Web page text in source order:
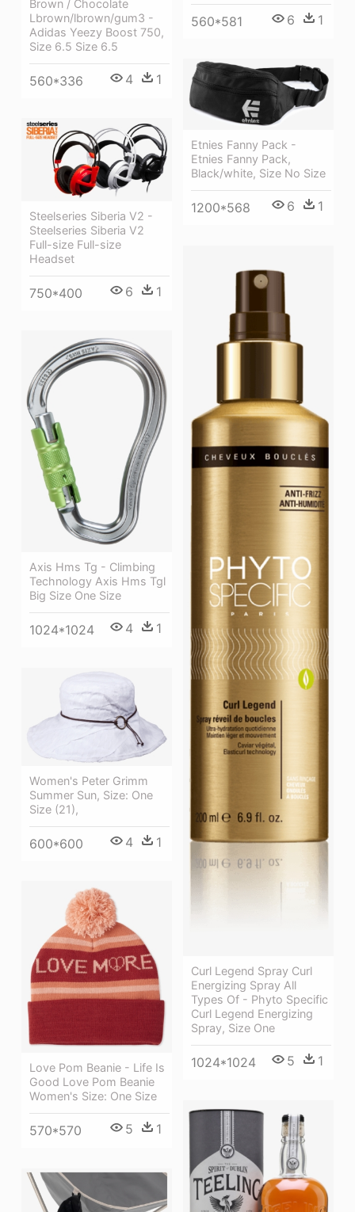
560*581 6 1
Brown / Chocolate
Lbrown/lbrown/gum3 -
Adidas Yeezy Boost 750,
Size 6.5 Size 6.5
560*336 4 1
Etnies Fanny Pack -
Etnies Fanny Pack,
Black/white, Size No Size
1200*568 6 1
Steelseries Siberia V2 -
Steelseries Siberia V2
Full-size Full-size
Headset
750*400 6 1
Curl Legend Spray Curl
Energizing Spray All
Types Of - Phyto Specific
Curl Legend Energizing
Spray, Size One
1024*1024 5 1
Axis Hms Tg - Climbing
Technology Axis Hms Tgl
Big Size One Size
1024*1024 4 1
Women's Peter Grimm
Summer Sun, Size: One
Size (21),
600*600 4 1
Love Pom Beanie - Life Is
Good Love Pom Beanie
Women's Size: One Size
570*570 5 1